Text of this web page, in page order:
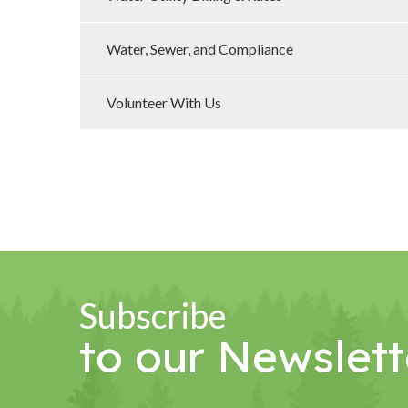
Water, Sewer, and Compliance
Volunteer With Us
Subscribe
to our